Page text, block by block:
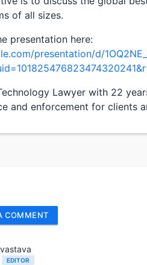
of all sizes.
presentation here:
presentation/d/
Lawyer with 22
and enforcement for clients
COMMENT
EDITOR